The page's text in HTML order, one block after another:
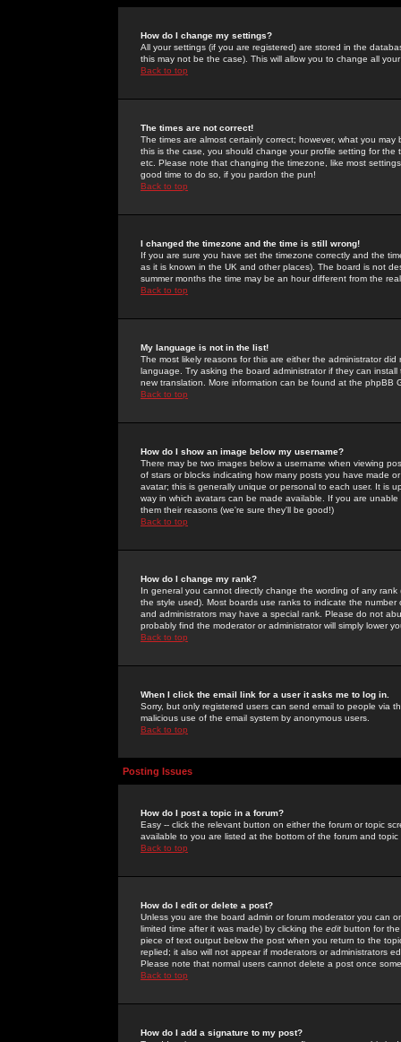
How do I change my settings?
All your settings (if you are registered) are stored in the
this may not be the case). This will allow you to change all
Back to top
The times are not correct!
The times are almost certainly correct; however, what you
this is the case, you should change your profile setting for
etc. Please note that changing the timezone, like most
good time to do so, if you pardon the pun!
Back to top
I changed the timezone and the time is still wrong!
If you are sure you have set the timezone correctly and the
as it is known in the UK and other places). The board is not
summer months the time may be an hour different from the
Back to top
My language is not in the list!
The most likely reasons for this are either the administrator
language. Try asking the board administrator if they can
new translation. More information can be found at the phpBB
Back to top
How do I show an image below my username?
There may be two images below a username when viewing
of stars or blocks indicating how many posts you have made
avatar; this is generally unique or personal to each user. It is
way in which avatars can be made available. If you are
them their reasons (we're sure they'll be good!)
Back to top
How do I change my rank?
In general you cannot directly change the wording of any
the style used). Most boards use ranks to indicate the
and administrators may have a special rank. Please do not
probably find the moderator or administrator will simply lower
Back to top
When I click the email link for a user it asks me to log in.
Sorry, but only registered users can send email to people via
malicious use of the email system by anonymous users.
Back to top
Posting Issues
How do I post a topic in a forum?
Easy -- click the relevant button on either the forum or topic
available to you are listed at the bottom of the forum and
Back to top
How do I edit or delete a post?
Unless you are the board admin or forum moderator you can
limited time after it was made) by clicking the edit button for
piece of text output below the post when you return to the
replied; it also will not appear if moderators or administrators
Please note that normal users cannot delete a post once
Back to top
How do I add a signature to my post?